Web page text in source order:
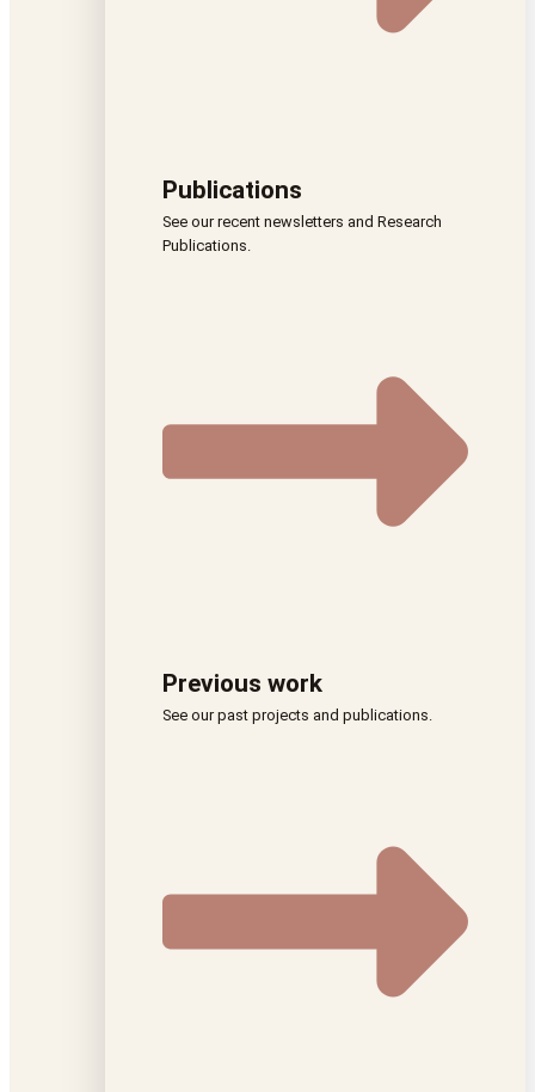
Publications
See our recent newsletters and Research
Publications.
Previous work
See our past projects and publications.